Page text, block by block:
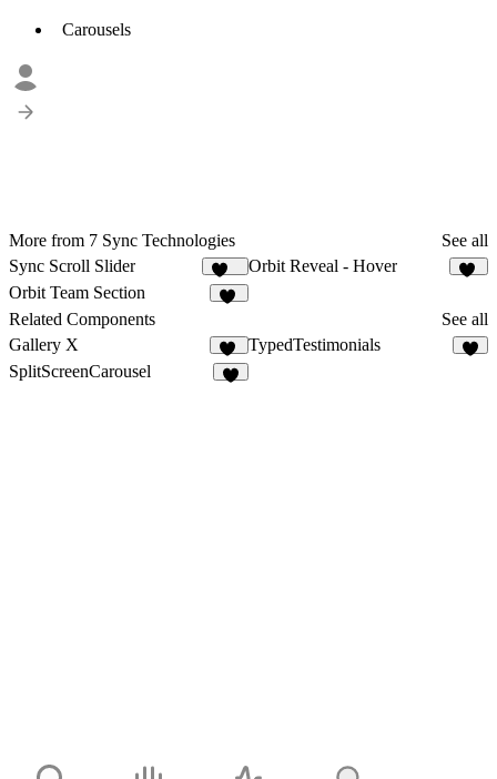
Carousels
More from 7 Sync Technologies
See all
Sync Scroll Slider
108
Orbit Reveal - Hover
Orbit Team Section
Related Components
See all
Gallery X
26
TypedTestimonials
SplitScreenCarousel